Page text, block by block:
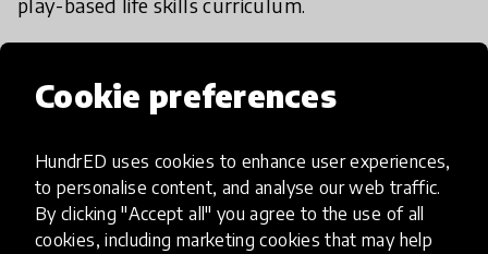
Cookie preferences
HundrED uses cookies to enhance user experiences,
to personalise content, and analyse our web traffic.
By clicking "Accept all" you agree to the use of all
cookies, including marketing cookies that may help
after background checks and a foundational
protection. Our work updates can be seen on our
website.